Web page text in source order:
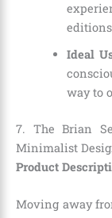
Ideal
way to
7. The Brian
Minimalist
Product
Moving away